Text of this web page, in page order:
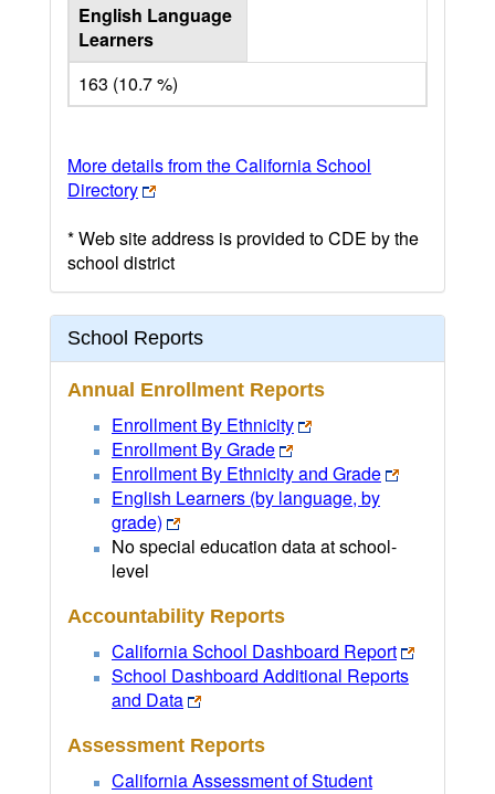
English Language
Learners
163 (10.7 %)
More details from the California School
Directory
* Web site address is provided to CDE by the
school district
School Reports
Annual Enrollment Reports
Enrollment By Ethnicity
Enrollment By Grade
Enrollment By Ethnicity and Grade
English Learners (by language, by
grade)
No special education data at school-
level
Accountability Reports
California School Dashboard Report
School Dashboard Additional Reports
and Data
Assessment Reports
California Assessment of Student